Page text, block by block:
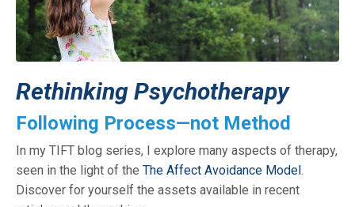
Rethinking Psychotherapy
Following Process—not Method
In my TIFT blog series, I explore many aspects of therapy,
seen in the light of the The Affect Avoidance Model .
Discover for yourself the assets available in recent